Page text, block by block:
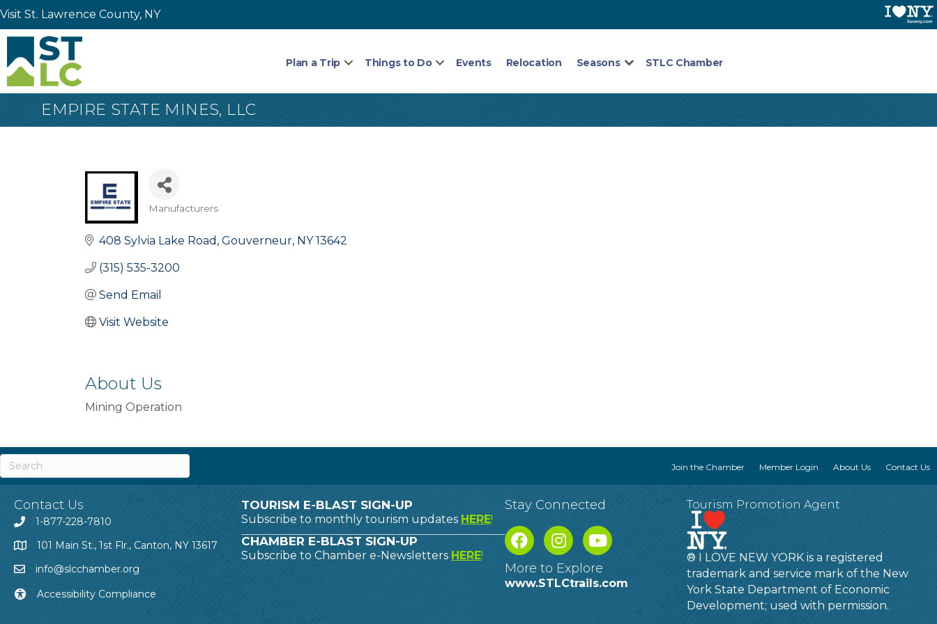
Visit St. Lawrence County, NY
Plan a Trip Things to Do Events Relocation Seasons STLC Chamber
EMPIRE STATE MINES, LLC
Manufacturers
408 Sylvia Lake Road Gouverneur NY 13642
(315) 535-3200
Send Email
Visit Website
About Us
Mining Operation
Join the Chamber Member Login About Us Contact Us
Contact Us
1-877-228-7810
101 Main St., 1st Flr., Canton, NY 13617
info@slcchamber.org
Accessibility Compliance
TOURISM E-BLAST SIGN-UP
Subscribe to monthly tourism updates HERE!
CHAMBER E-BLAST SIGN-UP
Subscribe to Chamber e-Newsletters HERE!
Stay Connected
More to Explore
www.STLCtrails.com
Tourism Promotion Agent
® I LOVE NEW YORK is a registered
trademark and service mark of the New
York State Department of Economic
Development; used with permission.